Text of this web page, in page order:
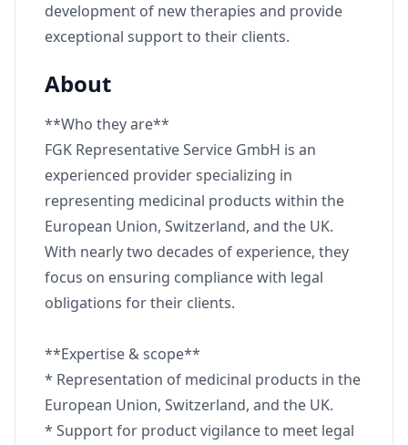
development of new therapies and provide
exceptional support to their clients.
About
**Who they are**
FGK Representative Service GmbH is an
experienced provider specializing in
representing medicinal products within the
European Union, Switzerland, and the UK.
With nearly two decades of experience, they
focus on ensuring compliance with legal
obligations for their clients.
**Expertise & scope**
* Representation of medicinal products in the
European Union, Switzerland, and the UK.
* Support for product vigilance to meet legal